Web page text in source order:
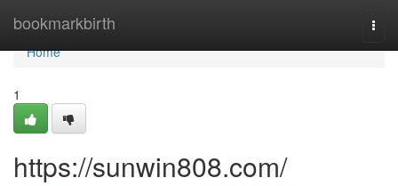
bookmarkbirth
Home
Home
1
https://sunwin808.com/